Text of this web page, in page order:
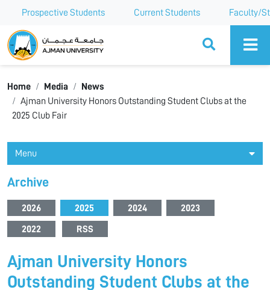
Prospective Students Current Students Faculty/
Ajman University
Home Media
News
Ajman University Honors Outstanding Student Clubs at the
2025 Club Fair
Menu
Archive
2026 2025 2024 2023
2022 RSS
Ajman University Honors
Outstanding Student Clubs at the